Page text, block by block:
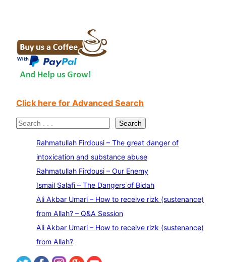
Click here for Advanced Search
S
Search
Rahmatullah Firdousi – The great danger of
intoxication and substance abuse
Rahmatullah Firdousi – Our Enemy
Ismail Salafi – The Dangers of Bidah
Ali Akbar Umari – How to receive rizk (sustenance)
from Allah? – Q&A Session
Ali Akbar Umari – How to receive rizk (sustenance)
from Allah?